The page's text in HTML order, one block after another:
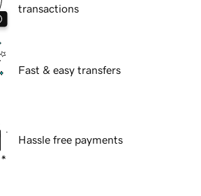
transactions
Fast & easy transfers
Hassle free payments